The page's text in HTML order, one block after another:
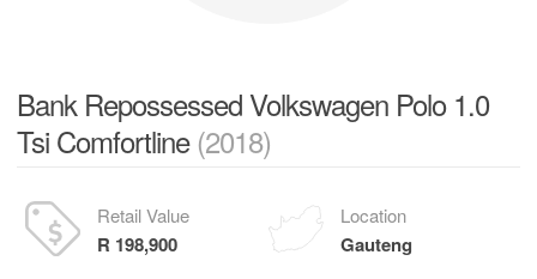
Bank Repossessed Volkswagen Polo 1.0
Tsi Comfortline (2018)
Retail Value
R 198,900
Location
Gauteng